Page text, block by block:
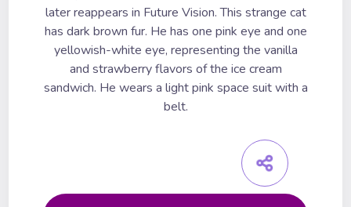
later reappears in Future Vision. This strange cat
has dark brown fur. He has one pink eye and one
yellowish-white eye, representing the vanilla
and strawberry flavors of the ice cream
sandwich. He wears a light pink space suit with a
belt.